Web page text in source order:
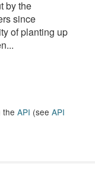
by the
since
of planting up
the API (see API